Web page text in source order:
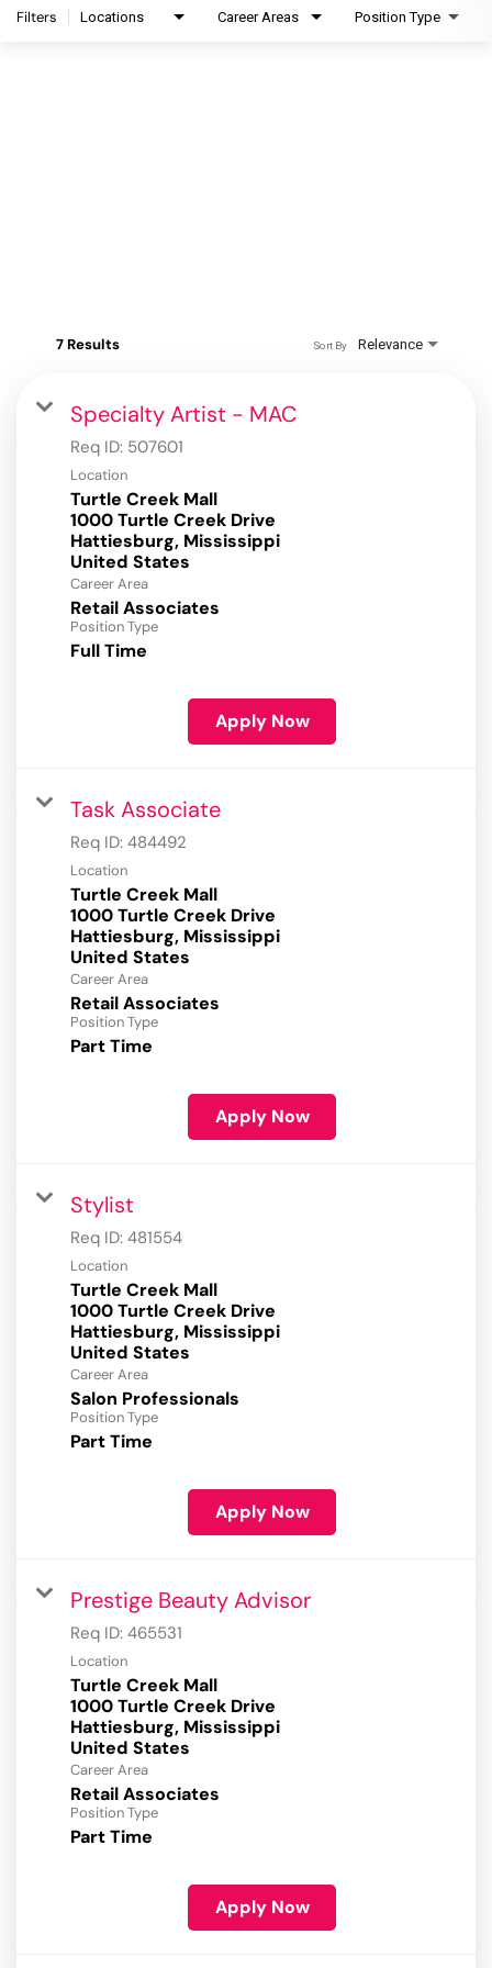
Filters Locations Career Areas Position Type
7 Results Relevance
Sort By
Specialty Artist - MAC
Req ID: 507601
Location
Turtle Creek Mall
1000 Turtle Creek Drive
Hattiesburg, Mississippi
Career Area
Retail Associates
Position Type
Full Time
Apply Now
Task Associate
Req ID: 484492
Location
Turtle Creek Mall
1000 Turtle Creek Drive
Hattiesburg, Mississippi
Career Area
Retail Associates
Position Type
Part Time
Apply Now
Stylist
Req ID: 481554
Location
Turtle Creek Mall
1000 Turtle Creek Drive
Hattiesburg, Mississippi
Career Area
Salon Professionals
Position Type
Part Time
Apply Now
Prestige Beauty Advisor
Req ID: 465531
Location
Turtle Creek Mall
1000 Turtle Creek Drive
Hattiesburg, Mississippi
Career Area
Retail Associates
Position Type
Part Time
Apply Now